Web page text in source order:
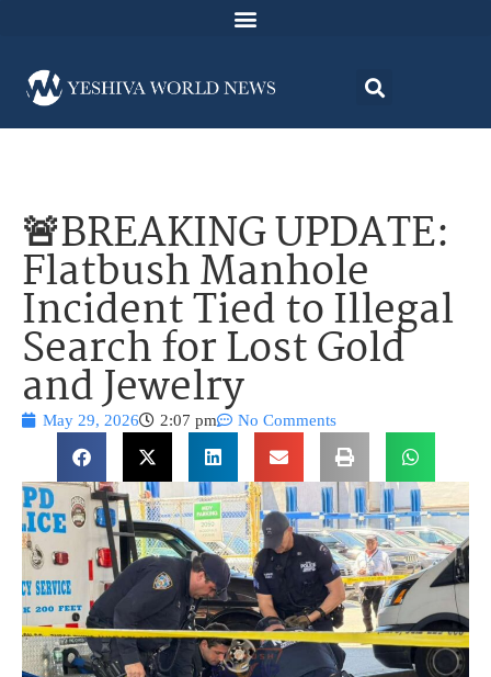
🚨BREAKING UPDATE:
Flatbush Manhole
Incident Tied to Illegal
Search for Lost Gold
and Jewelry
May 29, 2026 2:07 pm No Comments